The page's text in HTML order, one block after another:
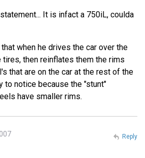
It is infact a 750iL, coulda
when he drives the car over the
then reinflates them the rims
that are on the car at the rest of the
to notice because the "stunt"
have smaller rims.
Reply